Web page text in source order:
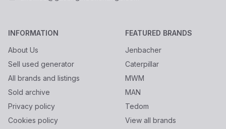
INFORMATION
About Us
Sell used generator
All brands and listings
Sold archive
Privacy policy
Cookies policy
FEATURED BRANDS
Jenbacher
Caterpillar
MWM
MAN
Tedom
View all brands